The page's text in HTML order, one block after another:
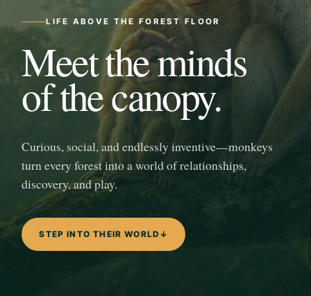
LIFE ABOVE THE FOREST FLOOR
Meet the minds
of the canopy.
Curious, social, and endlessly inventive—monkeys
turn every forest into a world of relationships,
discovery, and play.
STEP INTO THEIR WORLD ↓